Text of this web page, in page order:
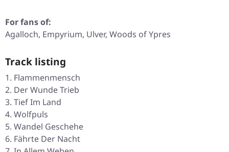
For fans of:
Agalloch, Empyrium, Ulver, Woods of Ypres
Track listing
Flammenmensch
Der Wunde Trieb
Tief Im Land
Wolfpuls
Wandel Geschehe
Fährte Der Nacht